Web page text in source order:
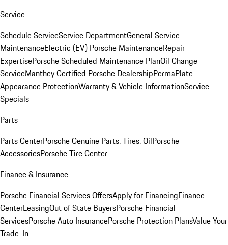
Service
Schedule ServiceService DepartmentGeneral Service
MaintenanceElectric (EV) Porsche MaintenanceRepair
ExpertisePorsche Scheduled Maintenance PlanOil Change
ServiceManthey Certified Porsche DealershipPermaPlate
Appearance ProtectionWarranty & Vehicle InformationService
Specials
Parts
Parts CenterPorsche Genuine Parts, Tires, OilPorsche
AccessoriesPorsche Tire Center
Finance & Insurance
Porsche Financial Services OffersApply for FinancingFinance
CenterLeasingOut of State BuyersPorsche Financial
ServicesPorsche Auto InsurancePorsche Protection PlansValue Your
Trade-In